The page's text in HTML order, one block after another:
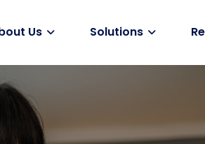
Us Solutions